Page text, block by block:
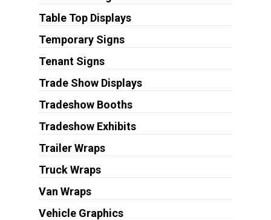
Table Top Displays
Temporary Signs
Tenant Signs
Trade Show Displays
Tradeshow Booths
Tradeshow Exhibits
Trailer Wraps
Truck Wraps
Van Wraps
Vehicle Graphics